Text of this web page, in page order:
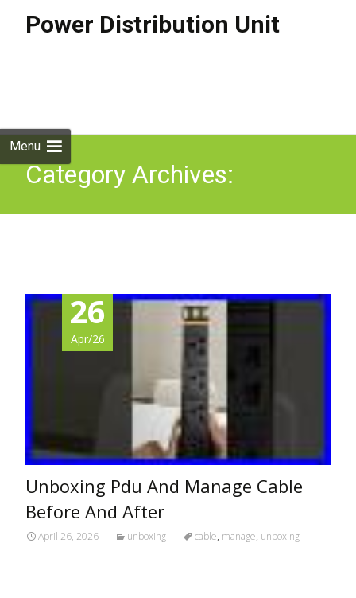
Power Distribution Unit
Menu
Category Archives:
26
Apr/26
Unboxing Pdu And Manage Cable
Before And After
April 26, 2026 unboxing cable, manage, unboxing